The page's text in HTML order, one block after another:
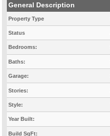
General Description
Property Type
Status
Bedrooms:
Baths:
Garage:
Stories:
Style:
Year Built:
Build SqFt: